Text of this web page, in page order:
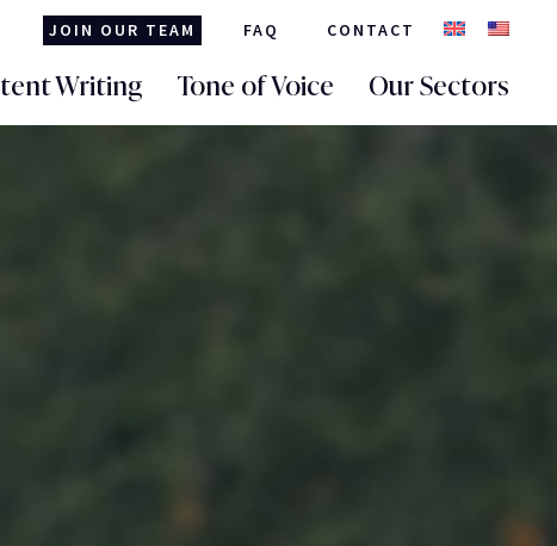
JOIN OUR TEAM FAQ CONTACT
Writing Tone of Voice Our Sectors